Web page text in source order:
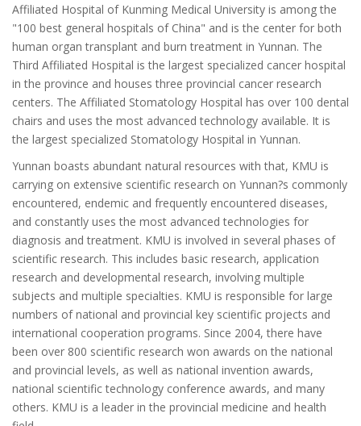
Affiliated Hospital of Kunming Medical University is among the
"100 best general hospitals of China" and is the center for both
human organ transplant and burn treatment in Yunnan. The
Third Affiliated Hospital is the largest specialized cancer hospital
in the province and houses three provincial cancer research
centers. The Affiliated Stomatology Hospital has over 100 dental
chairs and uses the most advanced technology available. It is
the largest specialized Stomatology Hospital in Yunnan.
Yunnan boasts abundant natural resources with that, KMU is
carrying on extensive scientific research on Yunnan?s commonly
encountered, endemic and frequently encountered diseases,
and constantly uses the most advanced technologies for
diagnosis and treatment. KMU is involved in several phases of
scientific research. This includes basic research, application
research and developmental research, involving multiple
subjects and multiple specialties. KMU is responsible for large
numbers of national and provincial key scientific projects and
international cooperation programs. Since 2004, there have
been over 800 scientific research won awards on the national
and provincial levels, as well as national invention awards,
national scientific technology conference awards, and many
others. KMU is a leader in the provincial medicine and health